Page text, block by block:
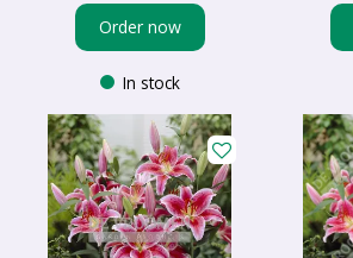
Order now
In stock